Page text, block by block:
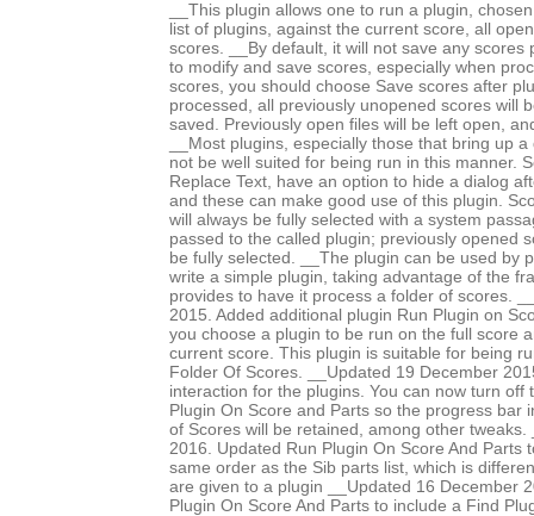
__This plugin allows one to run a plugin,
list of plugins, against the current score, all
scores. __By default, it will not save any scores
to modify and save scores, especially when
scores, you should choose Save scores after
processed, all previously unopened scores will
saved. Previously open files will be left open,
__Most plugins, especially those that bring up
not be well suited for being run in this manner.
Replace Text, have an option to hide a dialog
and these can make good use of this plugin.
will always be fully selected with a system
passed to the called plugin; previously opened
be fully selected. __The plugin can be used by
write a simple plugin, taking advantage of the
provides to have it process a folder of scores.
2015. Added additional plugin Run Plugin on
you choose a plugin to be run on the full score
current score. This plugin is suitable for being
Folder Of Scores. __Updated 19 December
interaction for the plugins. You can now turn off
Plugin On Score and Parts so the progress bar
of Scores will be retained, among other tweaks.
2016. Updated Run Plugin On Score And Parts
same order as the Sib parts list, which is
are given to a plugin __Updated 16 December
Plugin On Score And Parts to include a Find